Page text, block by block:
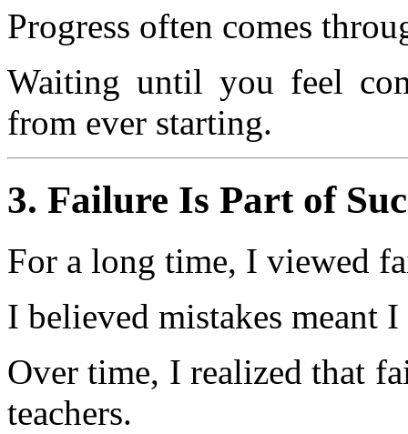
Progress often comes
Waiting until you feel
from ever starting.
3. Failure Is Part of
For a long time, I viewed
I believed mistakes meant I
Over time, I realized that
teachers.